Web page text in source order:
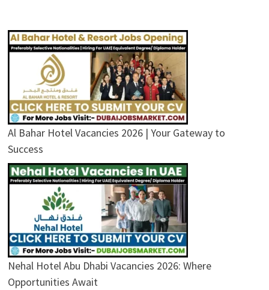
Al Bahar Hotel Vacancies 2026 | Your Gateway to
Success
Nehal Hotel Abu Dhabi Vacancies 2026: Where
Opportunities Await